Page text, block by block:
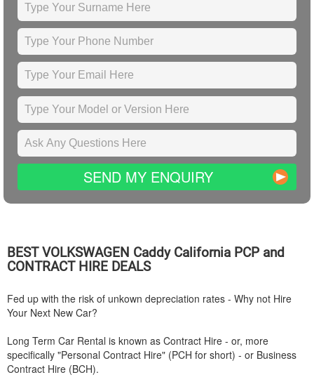
SEND MY ENQUIRY
BESTVOLKSWAGEN Caddy California PCP and
CONTRACT HIRE DEALS
Fed up with the risk of unkown depreciation rates - Why not Hire
Your Next New Car?
Long Term Car Rental is known as Contract Hire - or, more
specifically "Personal Contract Hire" (PCH for short) - or Business
Contract Hire (BCH).